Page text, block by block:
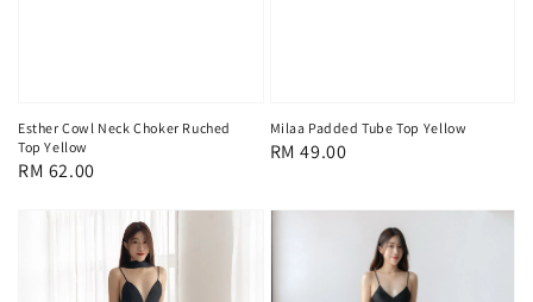
Esther Cowl Neck Choker Ruched
Top Yellow
Regular
RM 62.00
Milaa Padded Tube Top Yellow
Regular
RM 49.00